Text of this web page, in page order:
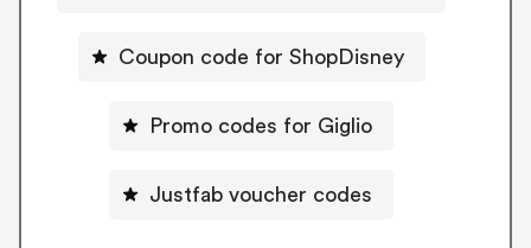
Coupon code for ShopDisney
Promo codes for Giglio
Justfab voucher codes